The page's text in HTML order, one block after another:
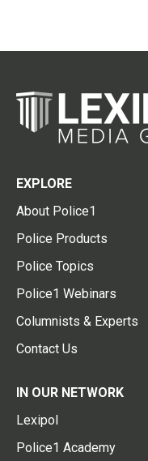
EXPLORE
About Police1
Police Products
Police Topics
Police1 Webinars
Columnists & Experts
Contact Us
IN OUR NETWORK
Lexipol
Police1 Academy